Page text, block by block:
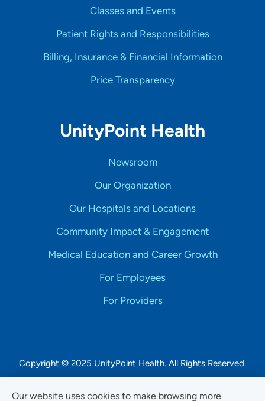
Our website uses cookies to make browsing more
Classes and Events
Patient Rights and Responsibilities
Billing, Insurance & Financial Information
Price Transparency
UnityPoint Health
Newsroom
Our Organization
Our Hospitals and Locations
Community Impact & Engagement
Medical Education and Career Growth
For Employees
For Providers
Copyright © 2025 UnityPoint Health. All Rights Reserved.
Non-Discrimination Accessibility Notice